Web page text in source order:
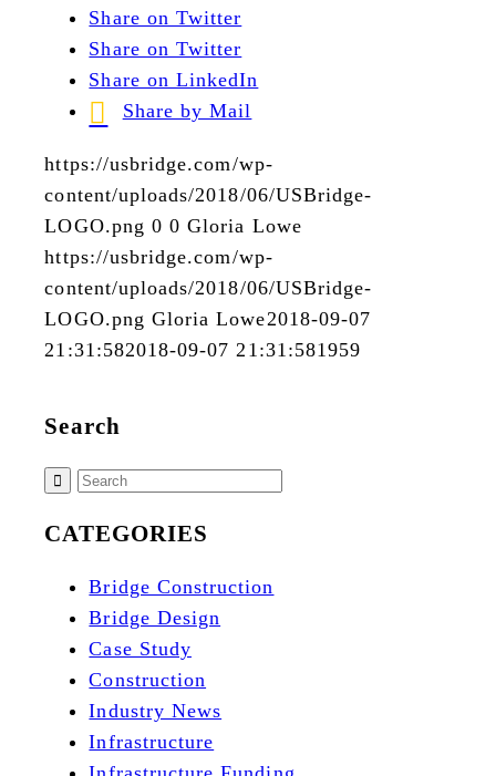
Share on Twitter
Share on Twitter
Share on LinkedIn
Share by Mail
https://usbridge.com/wp-
content/uploads/2018/06/USBridge-
LOGO.png 0 0 Gloria Lowe
https://usbridge.com/wp-
content/uploads/2018/06/USBridge-
LOGO.png Gloria Lowe2018-09-07
21:31:582018-09-07 21:31:581959
Search
CATEGORIES
Bridge Construction
Bridge Design
Case Study
Construction
Industry News
Infrastructure